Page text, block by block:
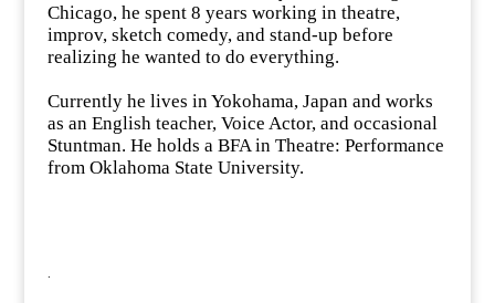
Chicago, he spent 8 years working in theatre,
improv, sketch comedy, and stand-up before
realizing he wanted to do everything.
Currently he lives in Yokohama, Japan and works
as an English teacher, Voice Actor, and occasional
Stuntman. He holds a BFA in Theatre: Performance
from Oklahoma State University.